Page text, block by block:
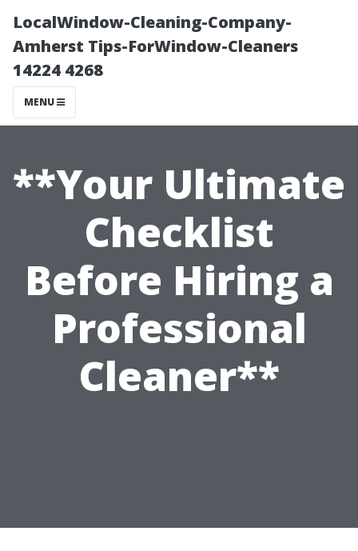
LocalWindow-Cleaning-Company-
Amherst Tips-ForWindow-Cleaners
14224 4268
MENU
**Your Ultimate
Checklist
Before Hiring a
Professional
Cleaner**